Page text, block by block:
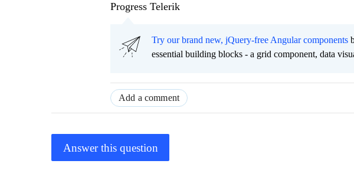
Progress Telerik
Try our brand new, jQuery-free Angular components
essential building blocks - a grid component, data
Add a comment
Answer this question